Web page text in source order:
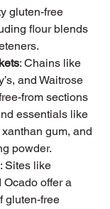
gluten-free
flour blends
: Chains like
and Waitrose
from sections
essentials like
gum, and
powder.
: Sites like
offer a
gluten-free